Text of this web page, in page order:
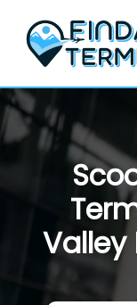
content
Valley